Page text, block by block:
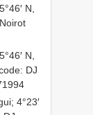
N,
N,
DJ
4°23′